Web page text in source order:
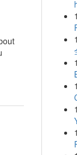
1
1
1
1
1
1